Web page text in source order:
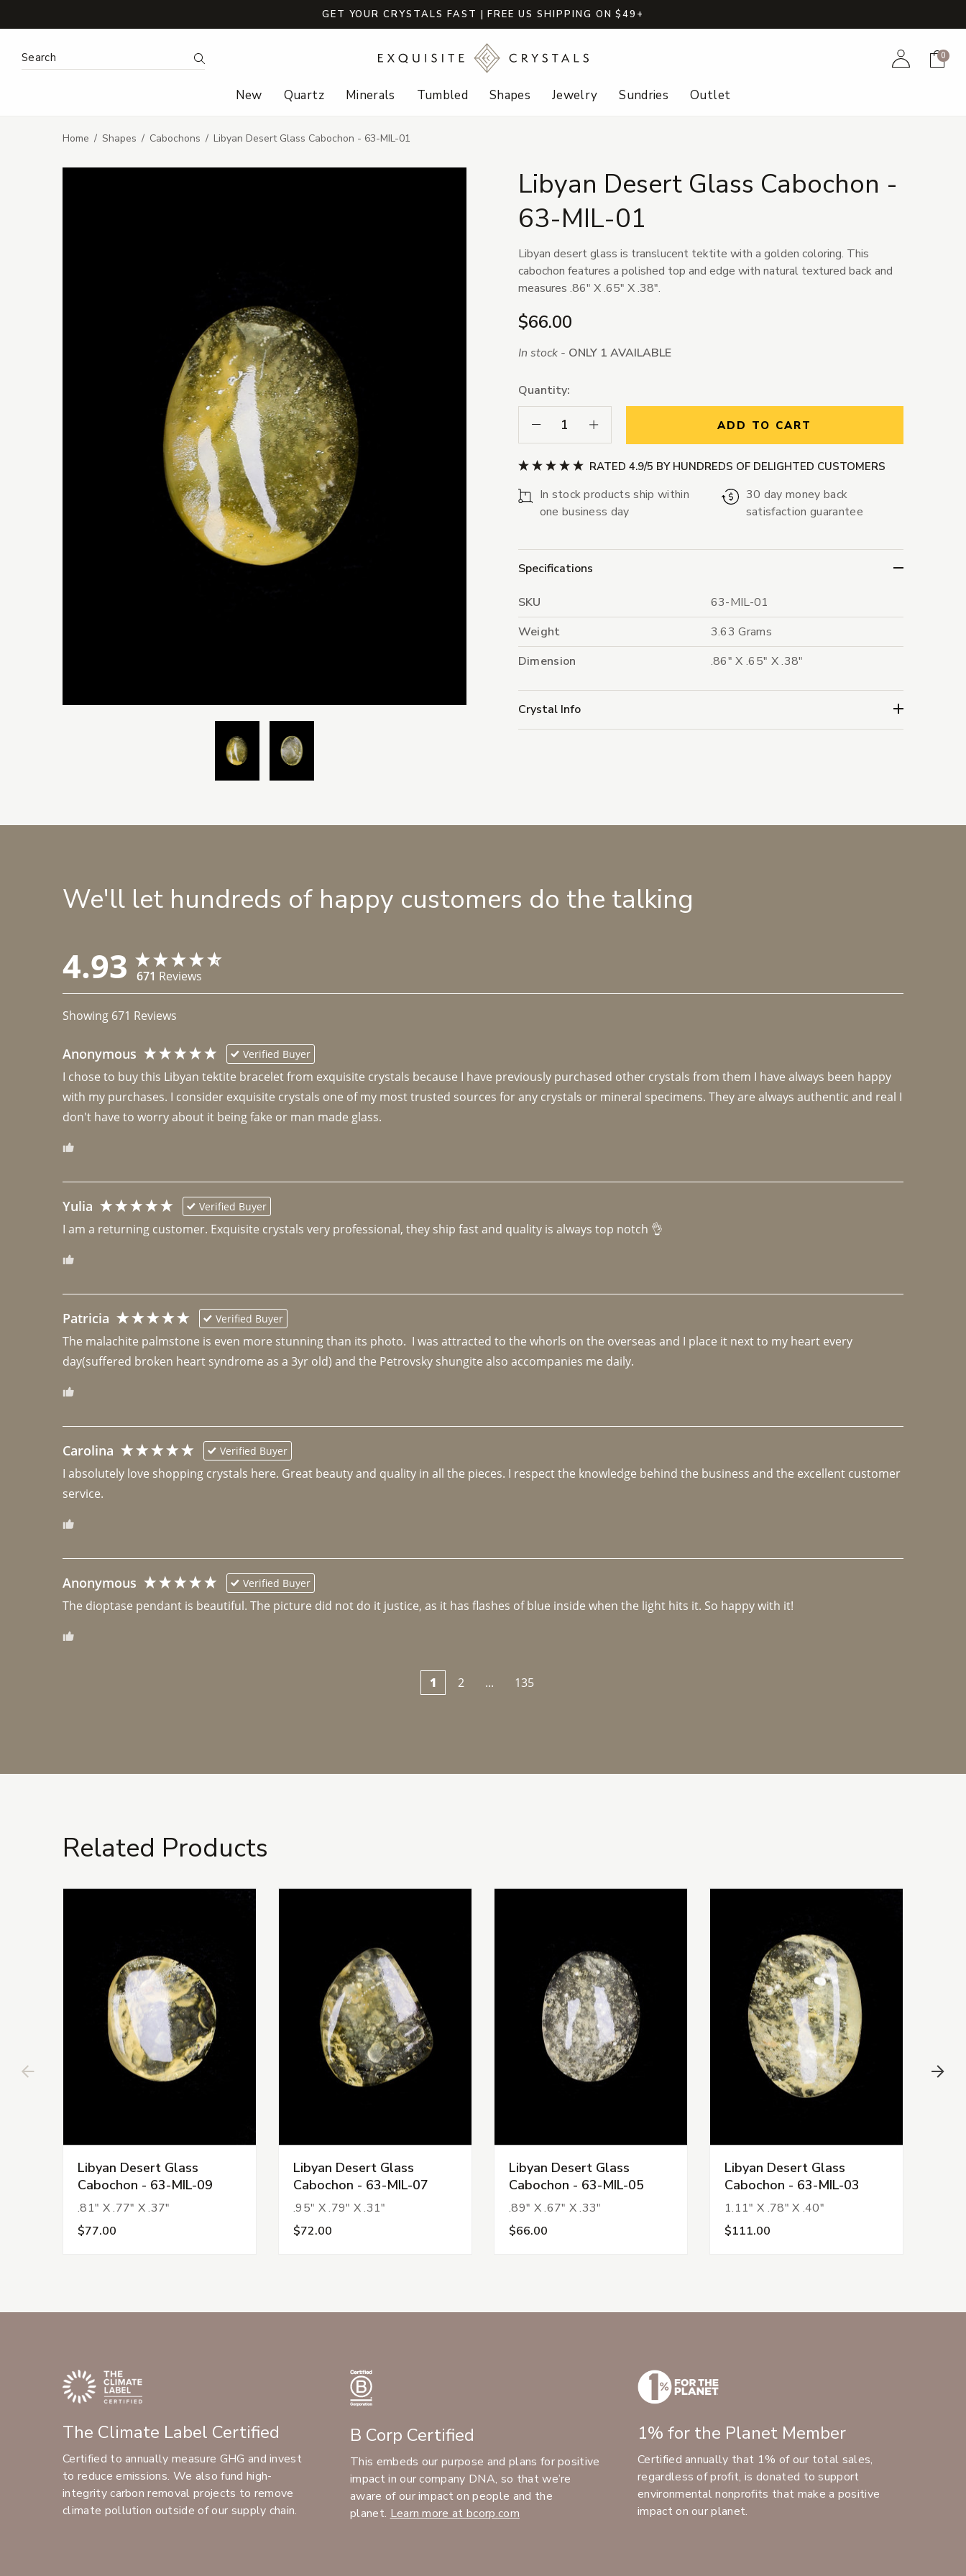
GET YOUR CRYSTALS FAST | FREE US SHIPPING ON $49+
Search Keyword: Search AccountCart
0
New Quartz Minerals Tumbled Shapes Jewelry Sundries Outlet
Home Shapes Cabochons Libyan Desert Glass Cabochon - 63-MIL-01
Libyan Desert Glass Cabochon -
63-MIL-01
Libyan desert glass is translucent tektite with a golden coloring. This
cabochon features a polished top and edge with natural textured back and
measures .86" X .65" X .38".
$66.00
In stock - ONLY 1 AVAILABLE
Quantity:
Decrease Quantity:Increase Quantity: ADD TO CART
RATED 4.9/5 BY HUNDREDS OF DELIGHTED CUSTOMERS
In stock products ship within
one business day
30 day money back
satisfaction guarantee
Specifications
SKU
63-MIL-01
Weight
3.63 Grams
Dimension
.86" X .65" X .38"
Crystal Info
We'll let hundreds of happy customers do the talking
4.93 671 Reviews
Showing 671 Reviews
Anonymous Verified Buyer
I chose to buy this Libyan tektite bracelet from exquisite crystals because I have previously purchased other crystals from them I have always been happy
with my purchases. I consider exquisite crystals one of my most trusted sources for any crystals or mineral specimens. They are always authentic and real I
don't have to worry about it being fake or man made glass.
Yulia Verified Buyer
I am a returning customer. Exquisite crystals very professional, they ship fast and quality is always top notch 👌
Patricia Verified Buyer
The malachite palmstone is even more stunning than its photo.  I was attracted to the whorls on the overseas and I place it next to my heart every
day(suffered broken heart syndrome as a 3yr old) and the Petrovsky shungite also accompanies me daily.
Carolina Verified Buyer
I absolutely love shopping crystals here. Great beauty and quality in all the pieces. I respect the knowledge behind the business and the excellent customer
Anonymous Verified Buyer
The dioptase pendant is beautiful. The picture did not do it justice, as it has flashes of blue inside when the light hits it. So happy with it!
1 2 ... 135
Related Products
Libyan Desert Glass
Cabochon - 63-MIL-09
.81" X .77" X .37"
$77.00
Libyan Desert Glass
Cabochon - 63-MIL-07
.95" X .79" X .31"
$72.00
Libyan Desert Glass
Cabochon - 63-MIL-05
.89" X .67" X .33"
$66.00
Libyan Desert Glass
Cabochon - 63-MIL-03
1.11" X .78" X .40"
$111.00
The Climate Label Certified
Certified to annually measure GHG and invest
to reduce emissions. We also fund high-
integrity carbon removal projects to remove
climate pollution outside of our supply chain.
B Corp Certified
This embeds our purpose and plans for positive
impact in our company DNA, so that we’re
aware of our impact on people and the
planet. Learn more at bcorp.com
1% for the Planet Member
Certified annually that 1% of our total sales,
regardless of profit, is donated to support
environmental nonprofits that make a positive
impact on our planet.